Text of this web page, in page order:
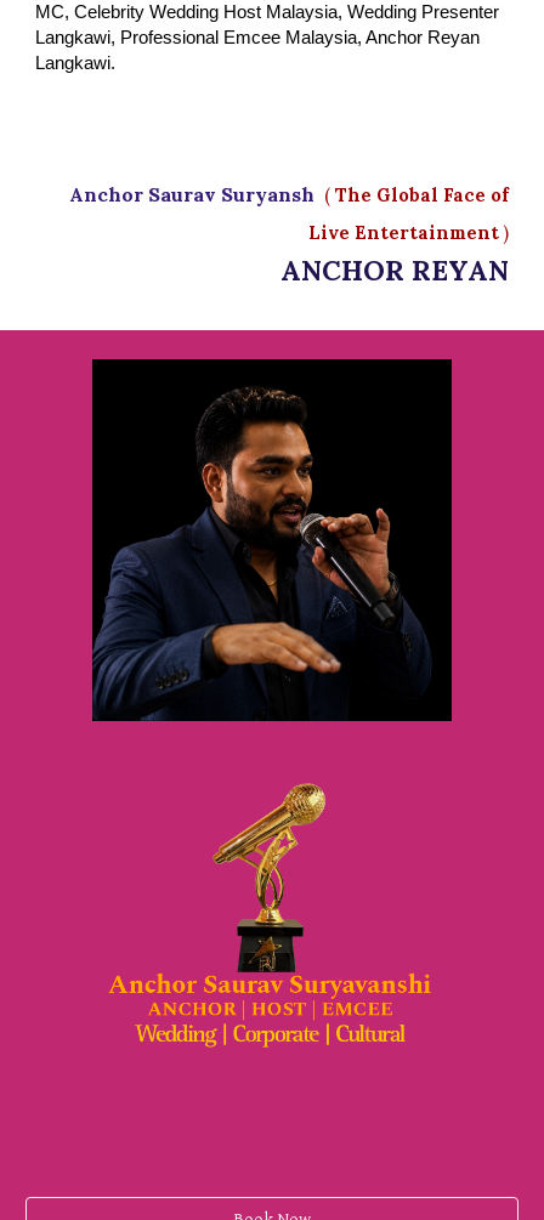
MC, Celebrity Wedding Host Malaysia, Wedding Presenter
Langkawi, Professional Emcee Malaysia, Anchor Reyan
Langkawi.
Anchor Saurav Suryansh ( The Global Face of
Live Entertainment)
ANCHOR REYAN